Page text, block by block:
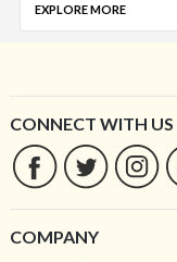
EXPLORE MORE
CONNECT WITH US
COMPANY